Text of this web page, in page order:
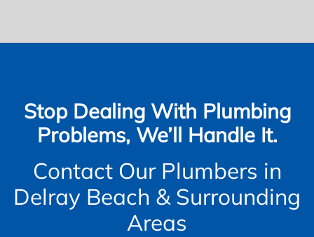
Stop Dealing With Plumbing
Problems, We’ll Handle It.
Contact Our Plumbers in
Delray Beach & Surrounding
Areas